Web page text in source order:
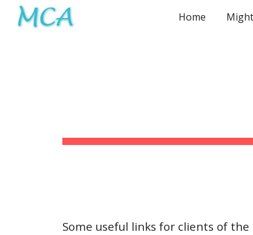
Home
Some useful links for clients of the